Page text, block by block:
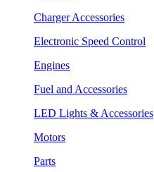
Charger Accessories
Electronic Speed Control
Engines
Fuel and Accessories
LED Lights & Accessories
Motors
Parts